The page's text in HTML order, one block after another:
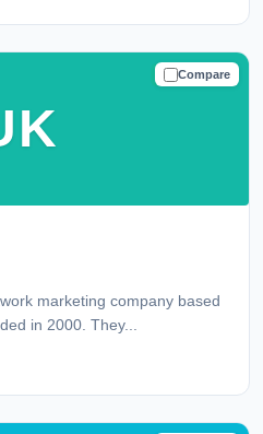
Compare
TRUSTED
marketing company based
in 2000. They...